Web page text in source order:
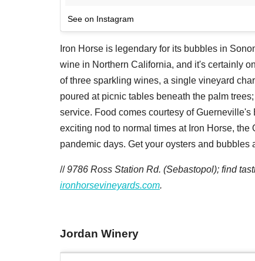
See on Instagram
Iron Horse is legendary for its bubbles in
wine in Northern California, and it's certainly
of three sparkling wines, a single vineyard
poured at picnic tables beneath the palm
service. Food comes courtesy of
exciting nod to normal times at Iron Horse,
pandemic days. Get your oysters and bubbles
//9786 Ross Station Rd. (Sebastopol); find
ironhorsevineyards.com.
Jordan Winery